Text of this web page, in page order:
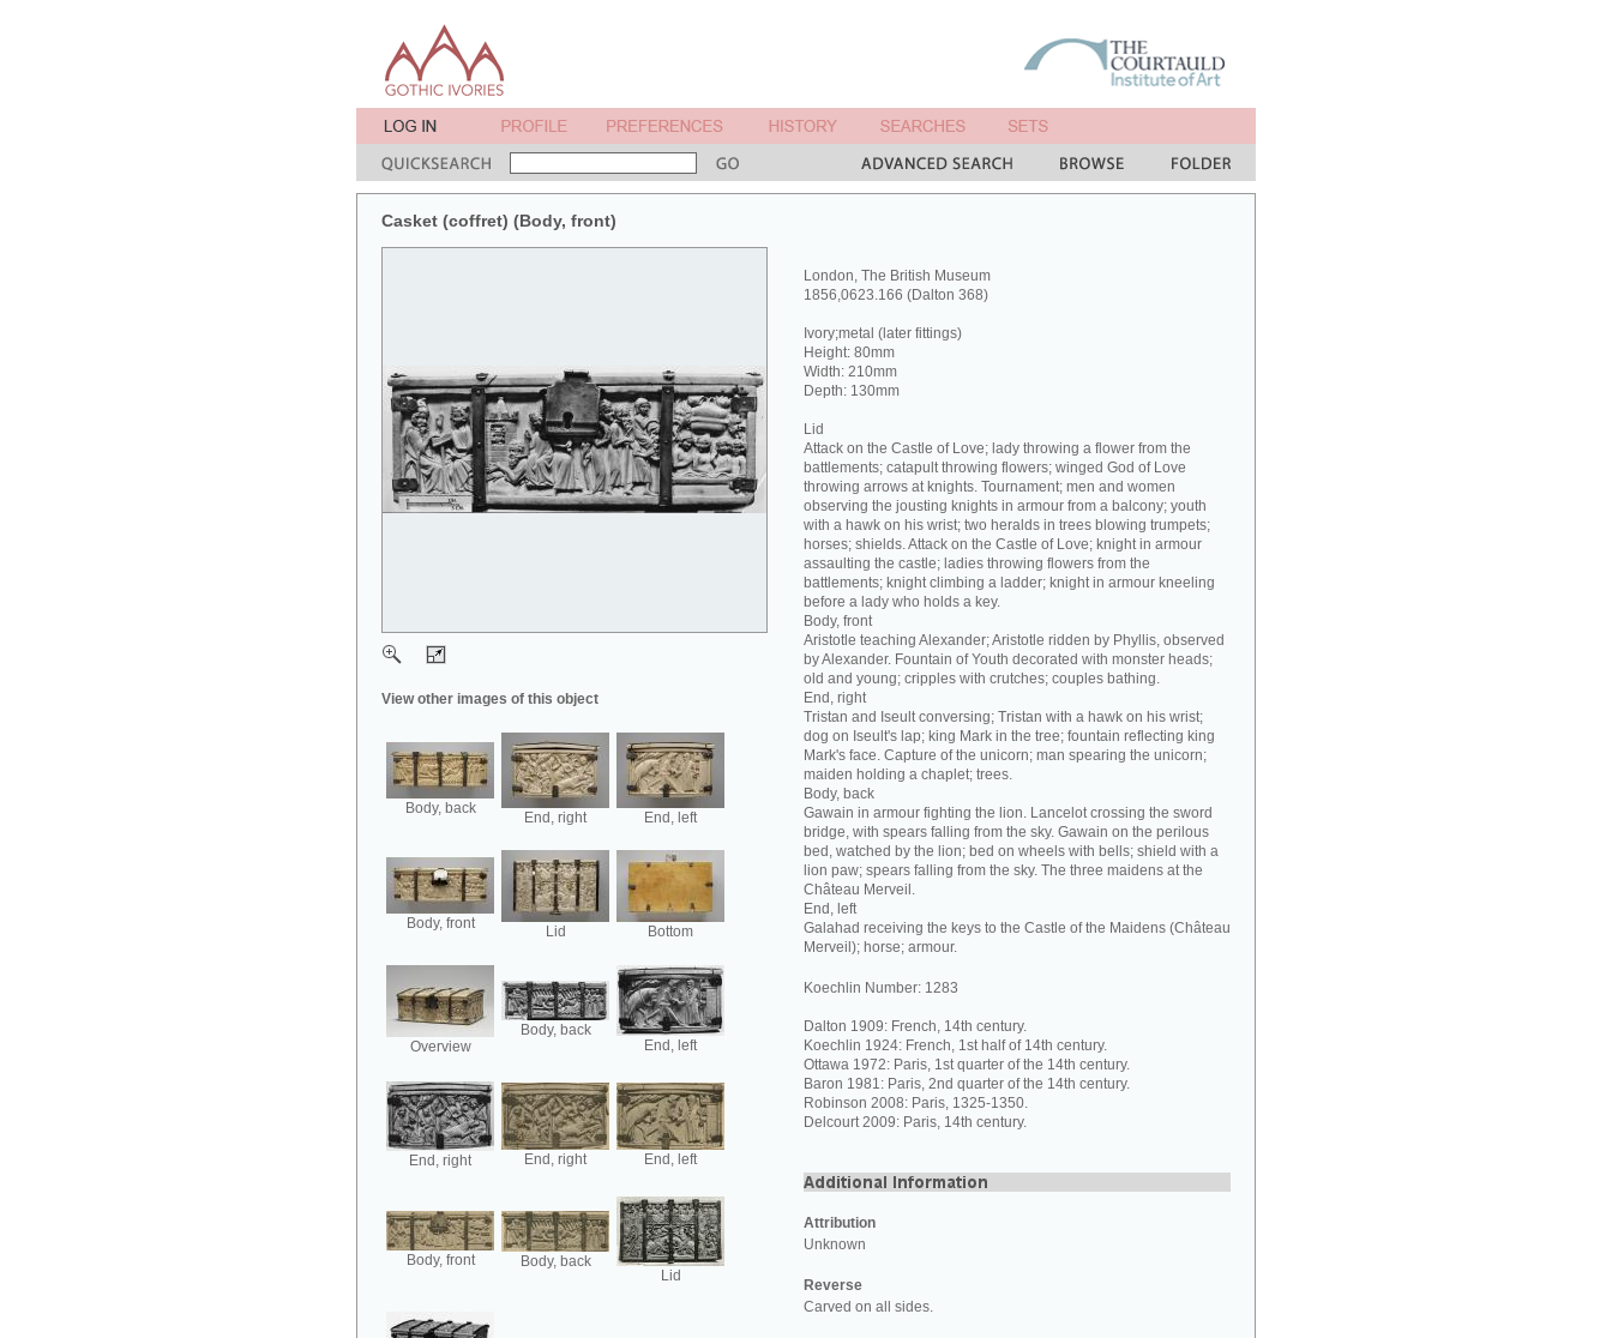
Casket (coffret) (Body, front)
View other images of this object
Body, back
End, right End, left
Body, front Lid Bottom
Overview
Body, back
End, left
End, right End, right End, left
Body, front
Body, back
Lid
London, The British Museum
1856,0623.166 (Dalton 368)
Ivory;metal (later fittings)
Height: 80mm
Width: 210mm
Depth: 130mm
Lid
Attack on the Castle of Love; lady throwing a flower from the
battlements; catapult throwing flowers; winged God of Love
throwing arrows at knights. Tournament; men and women
observing the jousting knights in armour from a balcony; youth
with a hawk on his wrist; two heralds in trees blowing trumpets;
horses; shields. Attack on the Castle of Love; knight in armour
assaulting the castle; ladies throwing flowers from the
battlements; knight climbing a ladder; knight in armour kneeling
before a lady who holds a key.
Body, front
Aristotle teaching Alexander; Aristotle ridden by Phyllis, observed
by Alexander. Fountain of Youth decorated with monster heads;
old and young; cripples with crutches; couples bathing.
End, right
Tristan and Iseult conversing; Tristan with a hawk on his wrist;
dog on Iseult's lap; king Mark in the tree; fountain reflecting king
Mark's face. Capture of the unicorn; man spearing the unicorn;
maiden holding a chaplet; trees.
Body, back
Gawain in armour fighting the lion. Lancelot crossing the sword
bridge, with spears falling from the sky. Gawain on the perilous
bed, watched by the lion; bed on wheels with bells; shield with a
lion paw; spears falling from the sky. The three maidens at the
Château Merveil.
End, left
Galahad receiving the keys to the Castle of the Maidens (Château
Merveil); horse; armour.
Koechlin Number: 1283
Dalton 1909: French, 14th century.
Koechlin 1924: French, 1st half of 14th century.
Ottawa 1972: Paris, 1st quarter of the 14th century.
Baron 1981: Paris, 2nd quarter of the 14th century.
Robinson 2008: Paris, 1325-1350.
Delcourt 2009: Paris, 14th century.
Attribution
Unknown
Reverse
Carved on all sides.